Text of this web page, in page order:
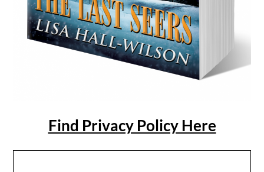
Find Privacy Policy Here